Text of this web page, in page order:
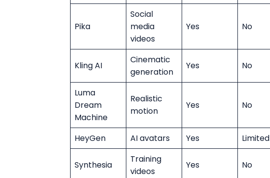
Pika
Social
media
videos
Yes No
Kling AI
Cinematic
generation
Yes No
Luma
Dream
Machine
Realistic
motion
Yes No
HeyGen AI avatars Yes Limited
Synthesia
Training
videos
Yes No